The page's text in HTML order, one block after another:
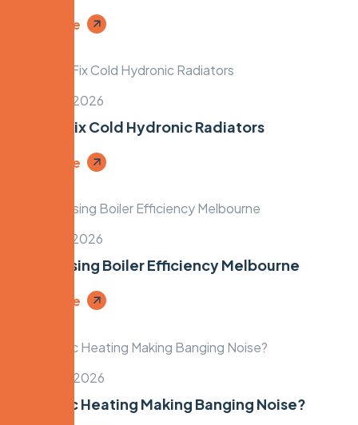
Read More
March 28, 2026
How to Fix Cold Hydronic Radiators
Read More
March 26, 2026
Condensing Boiler Efficiency Melbourne
Read More
March 24, 2026
Hydronic Heating Making Banging Noise?